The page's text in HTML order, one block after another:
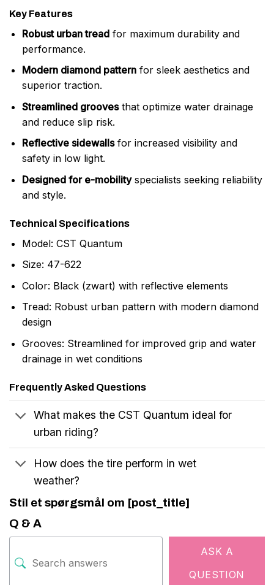
Key Features
Robust urban treadfor maximum durability and
performance.
Modern diamond patternfor sleek aesthetics and
superior traction.
Streamlined groovesthat optimize water drainage
and reduce slip risk.
Reflective sidewallsfor increased visibility and
safety in low light.
Designed for e-mobilityspecialists seeking reliability
and style.
Technical Specifications
Model: CST Quantum
Size: 47-622
Color: Black (zwart) with reflective elements
Tread: Robust urban pattern with modern diamond
design
Grooves: Streamlined for improved grip and water
drainage in wet conditions
Frequently Asked Questions
What makes the CST Quantum ideal for
urban riding?
How does the tire perform in wet
weather?
Stil et spørgsmål om [post_title]
Q & A
ASK A
QUESTION